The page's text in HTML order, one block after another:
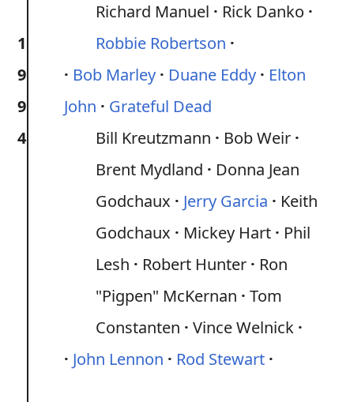
1
9
9
4
Richard Manuel
Rick Danko
Robbie Robertson
Bob Marley
Duane Eddy
Elton
John
Grateful Dead
Bill Kreutzmann
Bob Weir
Brent Mydland
Donna Jean
Godchaux
Jerry Garcia
Keith
Godchaux
Mickey Hart
Phil
Lesh
Robert Hunter
Ron
"Pigpen" McKernan
Tom
Constanten
Vince Welnick
John Lennon
Rod Stewart